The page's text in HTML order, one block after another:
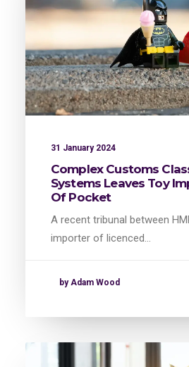
31 January 2024
Complex Customs
Systems Leaves Toy
Of Pocket
A recent tribunal between
importer of licenced…
by Adam Wood